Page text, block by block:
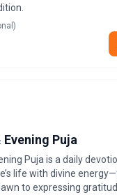
Puja
Puja is a daily
life with divine
to expressing